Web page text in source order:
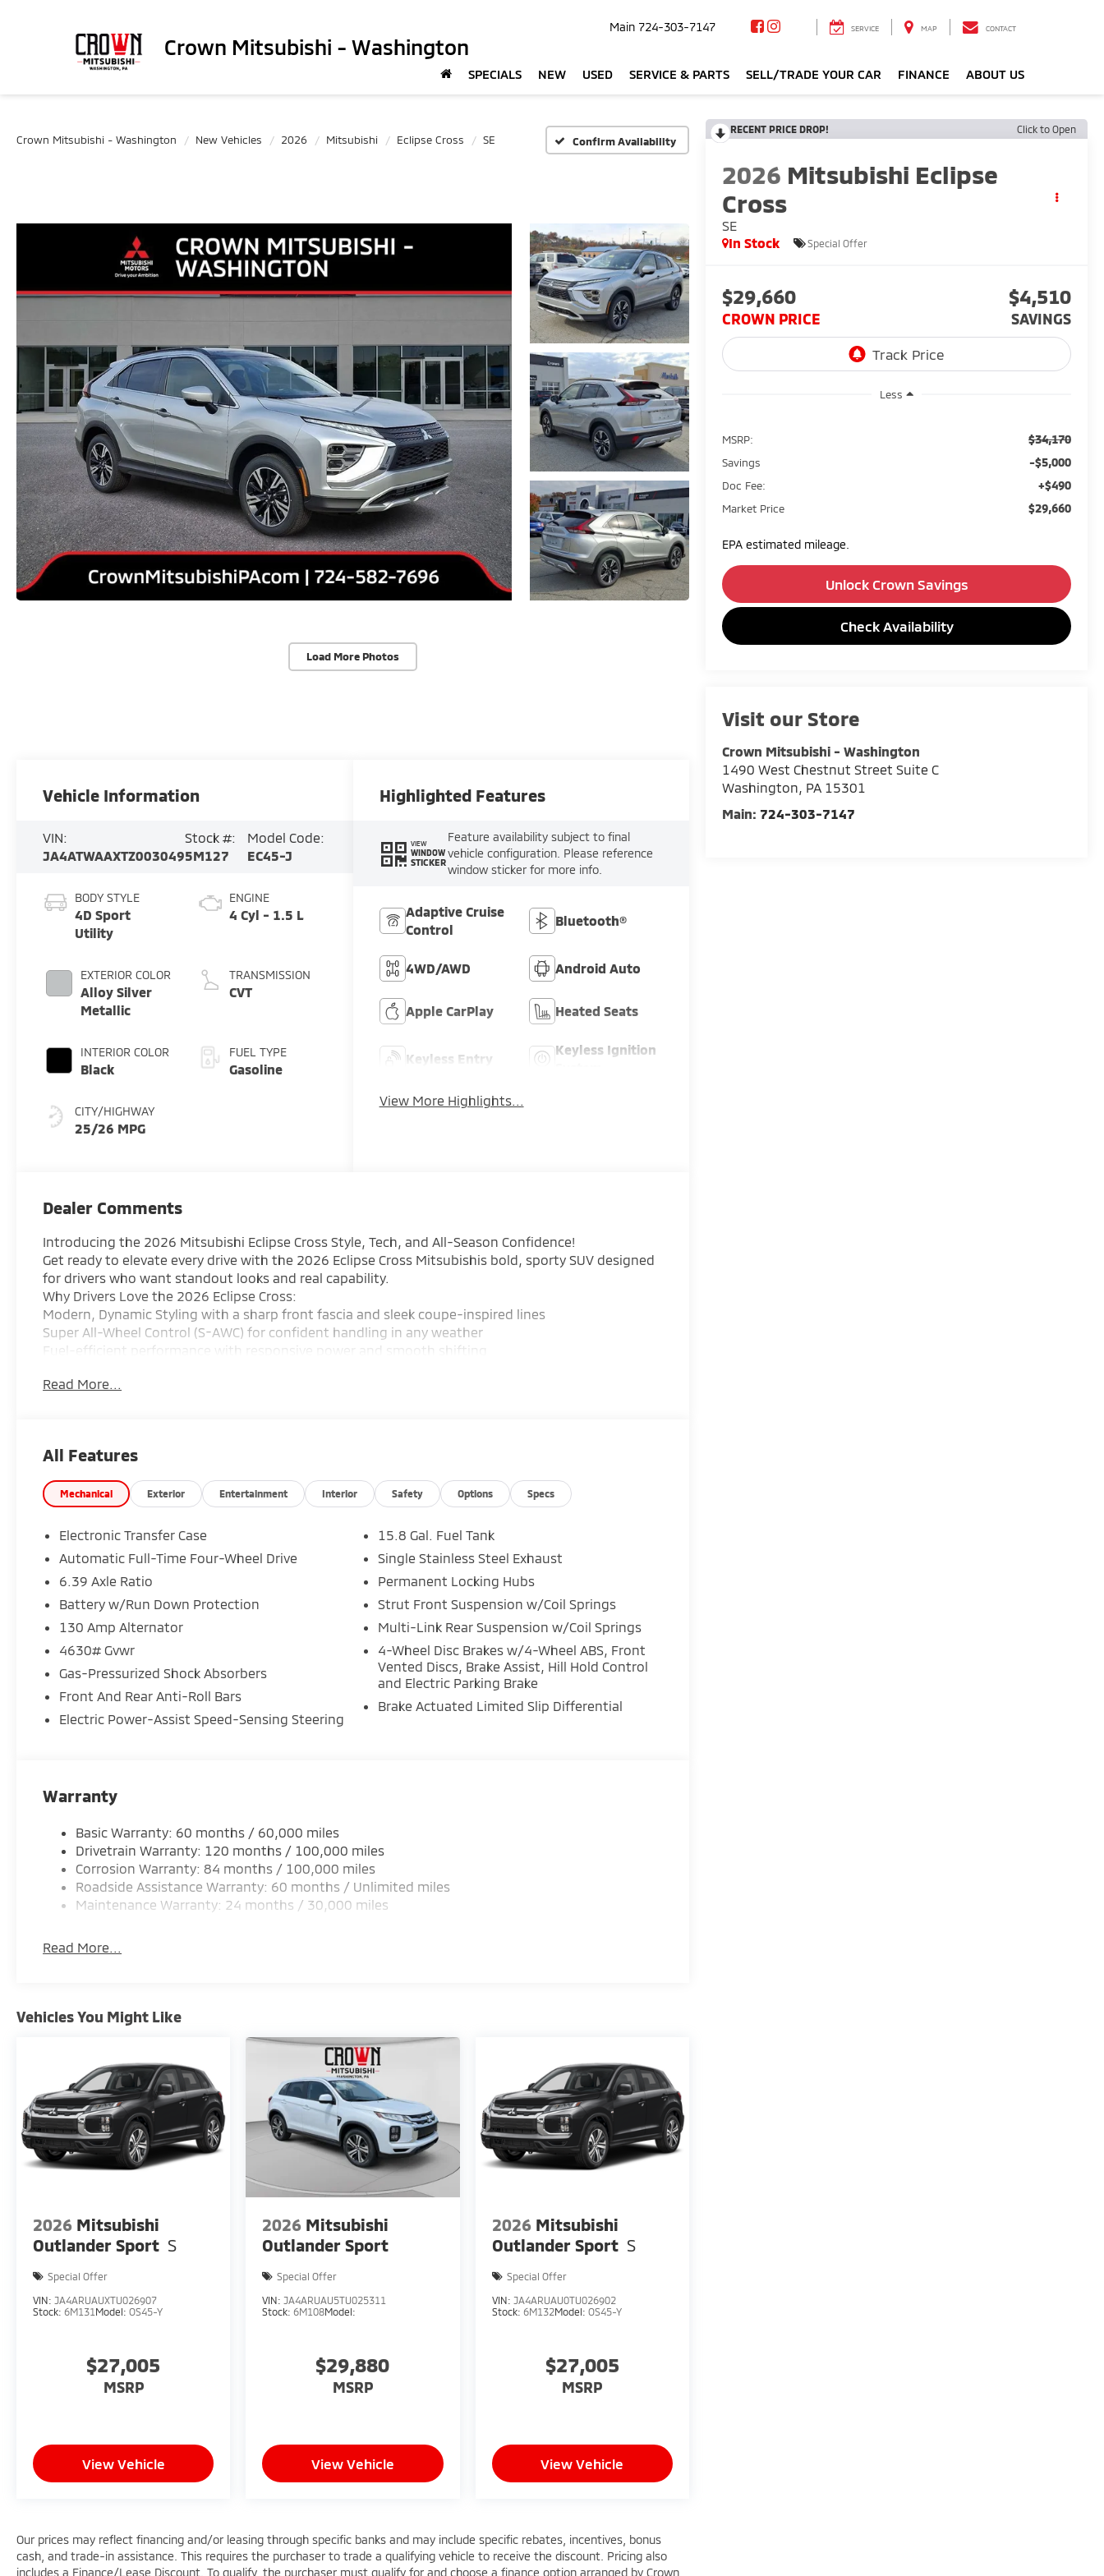
Crown Mitsubishi - Washington
Main 724-303-7147 SERVICE MAP CONTACT
SPECIALS NEW USED SERVICE & PARTS SELL/TRADE YOUR CAR FINANCE ABOUT US
Crown Mitsubishi - Washington New Vehicles 2026 Mitsubishi Eclipse Cross SE Confirm Availability
Load More Photos
RECENT PRICE DROP! Click to Open
2026 Mitsubishi Eclipse
Cross
SE
In Stock
Special Offer
$29,660
CROWN PRICE
$4,510
SAVINGS
Less
MSRP: $34,170
Savings -$5,000
Doc Fee: +$490
Market Price $29,660
EPA estimated mileage.
Unlock Crown Savings
Check Availability
Visit our Store
Crown Mitsubishi - Washington
1490 West Chestnut Street Suite C
Washington, PA 15301
Main: 724-303-7147
Vehicle Information
VIN:
JA4ATWAAXTZ003049
Stock #:
5M127
Model Code:
EC45-J
BODY STYLE
4D Sport
Utility
EXTERIOR COLOR
Alloy Silver
Metallic
INTERIOR COLOR
Black
CITY/HIGHWAY
25/26 MPG
ENGINE
4 Cyl - 1.5 L
TRANSMISSION
CVT
FUEL TYPE
Gasoline
Highlighted Features
VIEW
WINDOW
STICKER
Feature availability subject to final
vehicle configuration. Please reference
window sticker for more info.
Adaptive Cruise
Control
Bluetooth®
4WD/AWD Android Auto
Apple CarPlay Heated Seats
Keyless Entry
Keyless Ignition
View More Highlights...
Dealer Comments
Introducing the 2026 Mitsubishi Eclipse Cross Style, Tech, and All-Season Confidence!
Get ready to elevate every drive with the 2026 Eclipse Cross Mitsubishis bold, sporty SUV designed
for drivers who want standout looks and real capability.
Why Drivers Love the 2026 Eclipse Cross:
Modern, Dynamic Styling with a sharp front fascia and sleek coupe-inspired lines
Super All-Wheel Control (S-AWC) for confident handling in any weather
Fuel-efficient performance with responsive power and smooth shifting
Cross Traffic Alert, and more
Whether you're commuting, road-tripping, or tackling winter weather, the 2026 Eclipse Cross is
built to keep you comfortable, connected, and in control.
Crown Mitsubishi
Read More...
All Features
Mechanical Exterior Entertainment Interior Safety Options Specs
Electronic Transfer Case
Automatic Full-Time Four-Wheel Drive
6.39 Axle Ratio
Battery w/Run Down Protection
130 Amp Alternator
4630# Gvwr
Gas-Pressurized Shock Absorbers
Front And Rear Anti-Roll Bars
Electric Power-Assist Speed-Sensing Steering
15.8 Gal. Fuel Tank
Single Stainless Steel Exhaust
Permanent Locking Hubs
Strut Front Suspension w/Coil Springs
Multi-Link Rear Suspension w/Coil Springs
4-Wheel Disc Brakes w/4-Wheel ABS, Front
Vented Discs, Brake Assist, Hill Hold Control
and Electric Parking Brake
Brake Actuated Limited Slip Differential
Warranty
Basic Warranty: 60 months / 60,000 miles
Drivetrain Warranty: 120 months / 100,000 miles
Corrosion Warranty: 84 months / 100,000 miles
Roadside Assistance Warranty: 60 months / Unlimited miles
Maintenance Warranty: 24 months / 30,000 miles
Read More...
Vehicles You Might Like
2026 Mitsubishi
Outlander Sport S
Special Offer
VIN: JA4ARUAUXTU026907
Stock: 6M131 Model: OS45-Y
$27,005
MSRP
View Vehicle
2026 Mitsubishi
Outlander Sport
Special Offer
VIN: JA4ARUAU5TU025311
Stock:6M108Model:
$29,880
MSRP
View Vehicle
2026 Mitsubishi
Outlander Sport S
Special Offer
VIN: JA4ARUAU0TU026902
Stock: 6M132Model: OS45-Y
$27,005
MSRP
View Vehicle
Our prices may reflect financing and/or leasing through specific banks and may include specific rebates, incentives, bonus
cash, and trade-in assistance. This requires the purchaser to trade a qualifying vehicle to receive the discount. Pricing also
includes a Finance/Lease Discount. To qualify, the purchaser must qualify for and choose a finance option arranged by Crown